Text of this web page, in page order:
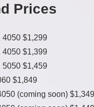
Prices
4050 $1,299
4050 $1,399
5050 $1,459
$1,849
(coming soon) $1,349